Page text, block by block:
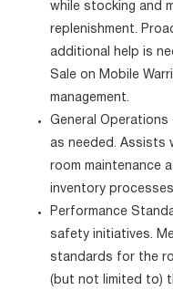
while stocking and
replenishment.
additional help is
Sale on Mobile
management.
General
as needed. Assists
room maintenance
inventory processes
Performance
safety initiatives.
standards for the
(but not limited to)